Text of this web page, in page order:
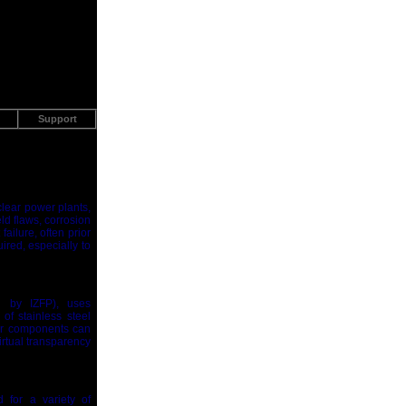
Support
power plants,
flaws, corrosion
often prior
especially to
by IZFP), uses
stainless steel
components can
transparency
for a variety of